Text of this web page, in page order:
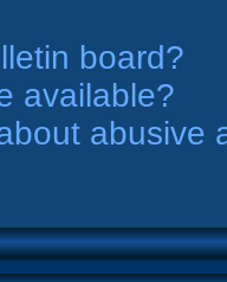
board?
available?
abusive